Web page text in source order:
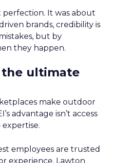
perfection. It was about
brands, credibility is
but by
they happen.
the ultimate
make outdoor
advantage isn’t access
expertise.
employees are trusted
experience. Lawton